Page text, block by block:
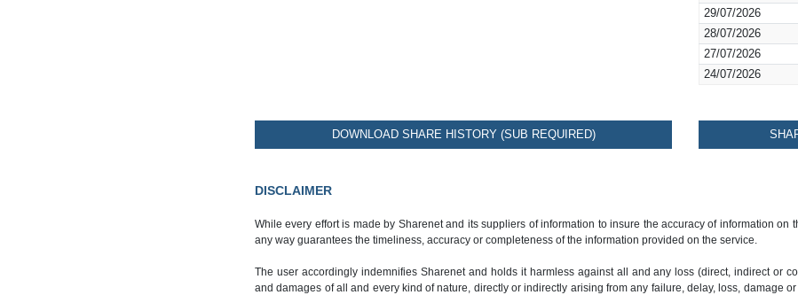
29/07/2026
28/07/2026
27/07/2026
24/07/2026
DOWNLOAD SHARE HISTORY (SUB REQUIRED)
DISCLAIMER
While every effort is made by Sharenet and its suppliers of information to insure the accuracy of information
any way guarantees the timeliness, accuracy or completeness of the information provided on the service.
The user accordingly indemnifies Sharenet and holds it harmless against all and any loss (direct, indirect or
and damages of all and every kind of nature, directly or indirectly arising from any failure, delay, loss, damage